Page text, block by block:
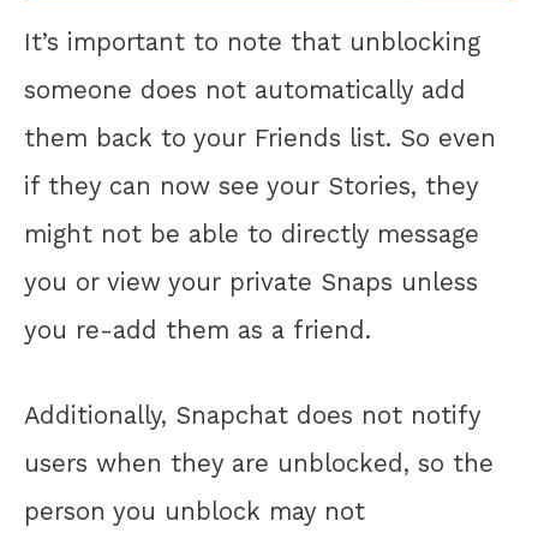
It’s important to note that unblocking
someone does not automatically add
them back to your Friends list. So even
if they can now see your Stories, they
might not be able to directly message
you or view your private Snaps unless
you re-add them as a friend.
Additionally, Snapchat does not notify
users when they are unblocked, so the
person you unblock may not